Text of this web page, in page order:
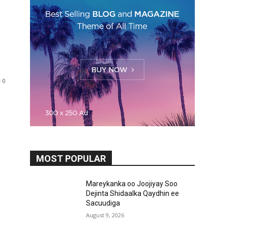
0
MOST POPULAR
Mareykanka oo Joojiyay Soo
Dejinta Shidaalka Qaydhin ee
Sacuudiga
August 9, 2026